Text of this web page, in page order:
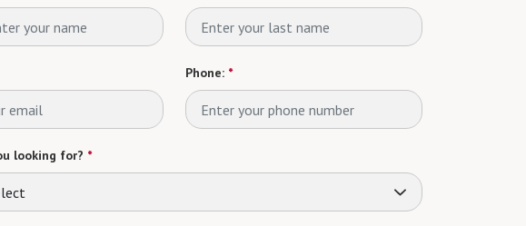
Phone: *
looking for? *